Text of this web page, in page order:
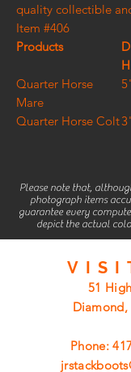
quality collectible
Item #406
Products
H
Quarter Horse
Mare
Quarter Horse Colt
Please note that,
photograph items
guarantee every
depict the actual
51
Diamond,
Phone: